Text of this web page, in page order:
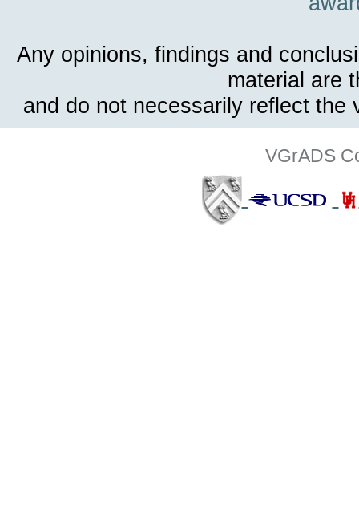
Any opinions, findings and
material are
and do not necessarily reflect the
VGrADS